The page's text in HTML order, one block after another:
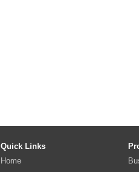
Quick Links
Home